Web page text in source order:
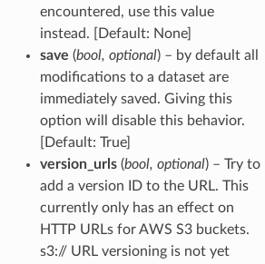
encountered, use this value
instead. [Default: None]
save (bool, optional) – by default all
modifications to a dataset are
immediately saved. Giving this
option will disable this behavior.
[Default: True]
version_urls(bool, optional) – Try to
add a version ID to the URL. This
currently only has an effect on
HTTP URLs for AWS S3 buckets.
s3:// URL versioning is not yet